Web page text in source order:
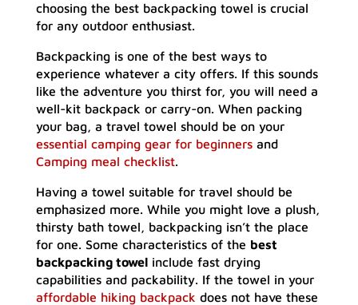
choosing the best backpacking towel is crucial
for any outdoor enthusiast.
Backpacking is one of the best ways to
experience whatever a city offers. If this sounds
like the adventure you thirst for, you will need a
well-kit backpack or carry-on. When packing
your bag, a travel towel should be on your
essential camping gear for beginnersand
Camping meal checklist.
Having a towel suitable for travel should be
emphasized more. While you might love a plush,
thirsty bath towel, backpacking isn’t the place
for one. Some characteristics of the best
backpacking towelinclude fast drying
capabilities and packability. If the towel in your
affordable hiking backpack does not have these